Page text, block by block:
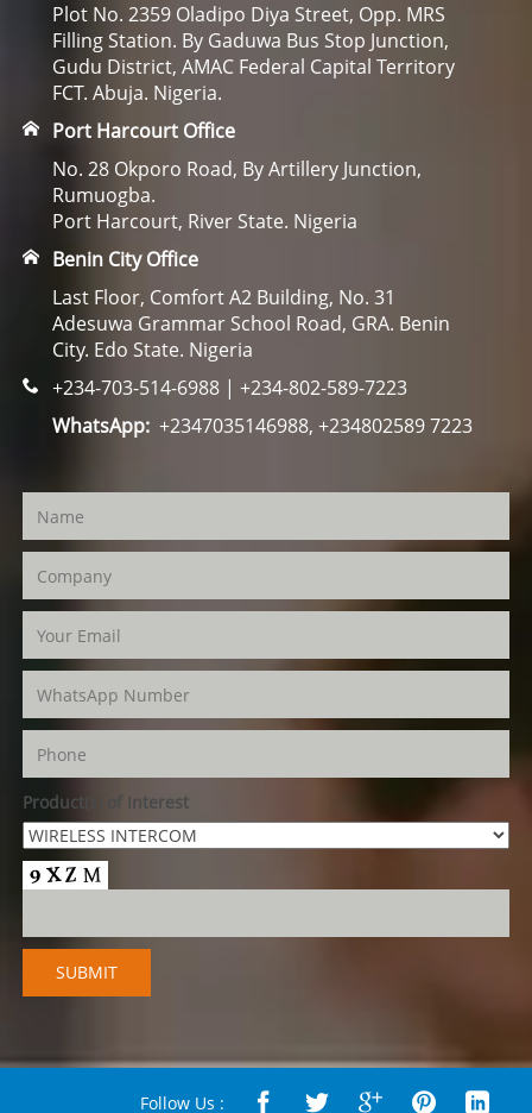
Plot No. 2359 Oladipo Diya Street, Opp. MRS
Filling Station. By Gaduwa Bus Stop Junction,
Gudu District, AMAC Federal Capital Territory
FCT. Abuja. Nigeria.
Port Harcourt Office
No. 28 Okporo Road, By Artillery Junction,
Rumuogba.
Port Harcourt, River State. Nigeria
Benin City Office
Last Floor, Comfort A2 Building, No. 31
Adesuwa Grammar School Road, GRA. Benin
City. Edo State. Nigeria
+234-703-514-6988 | +234-802-589-7223
WhatsApp:+2347035146988, +234802589 7223
Product(s) of Interest
Follow Us :